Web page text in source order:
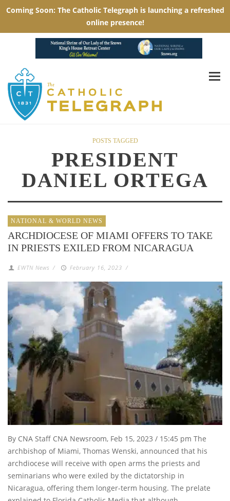
POSTS TAGGED
PRESIDENT
DANIEL ORTEGA
NATIONAL & WORLD NEWS
ARCHDIOCESE OF MIAMI OFFERS TO TAKE
IN PRIESTS EXILED FROM NICARAGUA
EWTN News / February 16, 2023 /
By CNA Staff CNA Newsroom, Feb 15, 2023 / 15:45 pm The
archbishop of Miami, Thomas Wenski, announced that his
archdiocese will receive with open arms the priests and
seminarians who were exiled by the dictatorship in
Nicaragua, offering them longer-term housing. The prelate